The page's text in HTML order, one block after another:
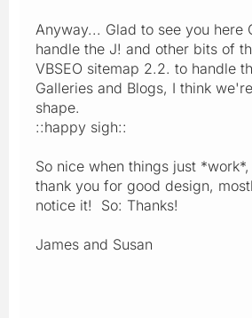
Anyway... Glad to see you here
handle the J! and other bits of
VBSEO sitemap 2.2. to handle
Galleries and Blogs, I think
shape.
::happy sigh::
So nice when things just
thank you for good design,
notice it! So: Thanks!
James and Susan